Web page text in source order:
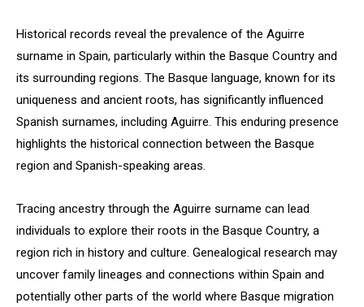
Historical records reveal the prevalence of the Aguirre
surname in Spain, particularly within the Basque Country and
its surrounding regions. The Basque language, known for its
uniqueness and ancient roots, has significantly influenced
Spanish surnames, including Aguirre. This enduring presence
highlights the historical connection between the Basque
region and Spanish-speaking areas.
Tracing ancestry through the Aguirre surname can lead
individuals to explore their roots in the Basque Country, a
region rich in history and culture. Genealogical research may
uncover family lineages and connections within Spain and
potentially other parts of the world where Basque migration